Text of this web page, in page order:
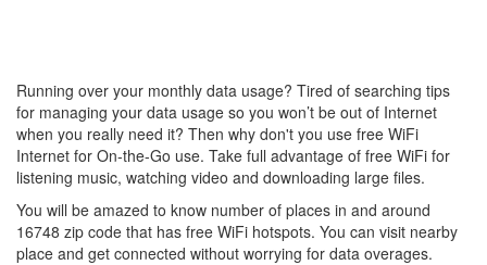
Running over your monthly data usage? Tired of searching tips
for managing your data usage so you won’t be out of Internet
when you really need it? Then why don't you use free WiFi
Internet for On-the-Go use. Take full advantage of free WiFi for
listening music, watching video and downloading large files.
You will be amazed to know number of places in and around
16748 zip code that has free WiFi hotspots. You can visit nearby
place and get connected without worrying for data overages.